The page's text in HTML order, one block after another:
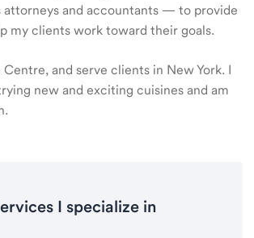
attorneys and accountants — to provide
my clients work toward their goals.
and serve clients in New York. I
new and exciting cuisines and am
I specialize in